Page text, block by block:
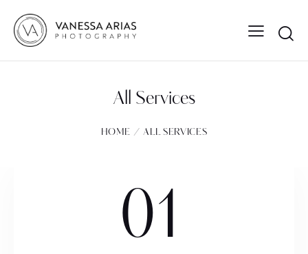
All Services
HOME ALL SERVICES
01